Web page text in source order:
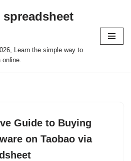
Learn the simple way to
online.
Guide to Buying
on Taobao via